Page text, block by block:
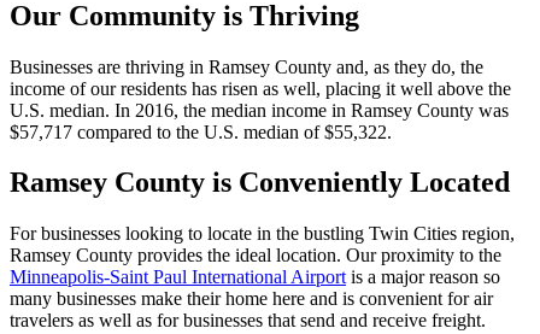
Our Community is Thriving
Businesses are thriving in Ramsey County and, as they do, the
income of our residents has risen as well, placing it well above the
U.S. median. In 2016, the median income in Ramsey County was
$57,717 compared to the U.S. median of $55,322.
Ramsey County is Conveniently Located
For businesses looking to locate in the bustling Twin Cities region,
Ramsey County provides the ideal location. Our proximity to the
Minneapolis-Saint Paul International Airport is a major reason so
many businesses make their home here and is convenient for air
travelers as well as for businesses that send and receive freight.